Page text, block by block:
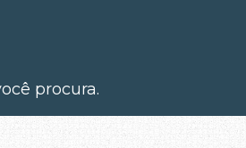
procura.